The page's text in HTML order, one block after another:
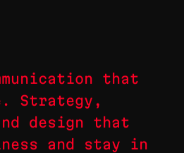
that
Strategy,
design that
and stay in